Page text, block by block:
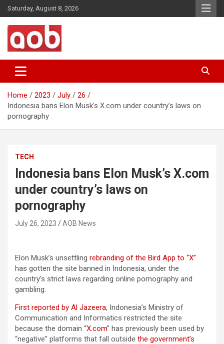
Skip
to
content
Saturday, August 8, 2026
AOB News
Home 2023 July
26
Indonesia bans Elon Musk’s X.com under country’s laws on
pornography
TECH
Indonesia bans Elon Musk’s X.com
under country’s laws on
pornography
July 26, 2023 AOB News
Elon Musk’s unsettling rebranding of the Bird App to “X”
has gotten the site banned in Indonesia, under the
country’s strict laws regarding online pornography and
gambling.
First reported by Al Jazeera, Indonesia’s Ministry of
Communication and Informatics restricted the site
because the domain “X.com” has previously been used by
“negative” platforms that fall outside the government’s